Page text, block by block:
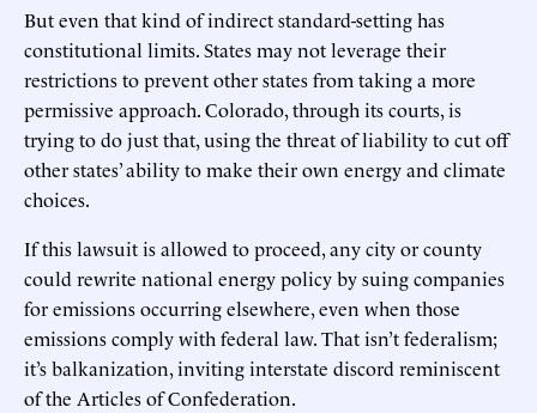
But even that kind of indirect standard-setting has
constitutional limits. States may not leverage their
restrictions to prevent other states from taking a more
permissive approach. Colorado, through its courts, is
trying to do just that, using the threat of liability to cut off
other states’ ability to make their own energy and climate
choices.
If this lawsuit is allowed to proceed, any city or county
could rewrite national energy policy by suing companies
for emissions occurring elsewhere, even when those
emissions comply with federal law. That isn’t federalism;
it’s balkanization, inviting interstate discord reminiscent
of the Articles of Confederation.